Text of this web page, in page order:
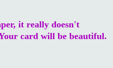
it really doesn't
card will be beautiful.